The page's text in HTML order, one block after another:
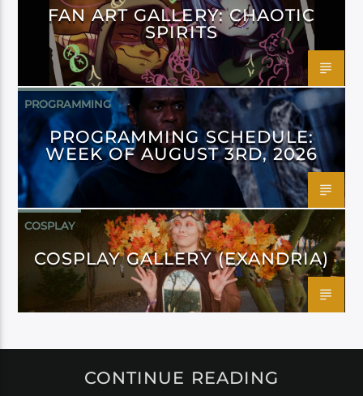
FAN ART GALLERY: CHAOTIC
SPIRITS
PROGRAMMING
PROGRAMMING SCHEDULE:
WEEK OF AUGUST 3RD, 2026
COSPLAY
COSPLAY GALLERY (EXANDRIA)
CONTINUE READING